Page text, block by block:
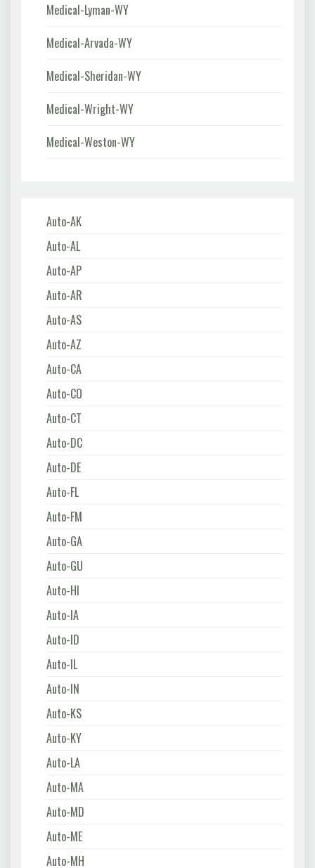
Medical-Lyman-WY
Medical-Arvada-WY
Medical-Sheridan-WY
Medical-Wright-WY
Medical-Weston-WY
Auto-AK
Auto-AL
Auto-AP
Auto-AR
Auto-AS
Auto-AZ
Auto-CA
Auto-CO
Auto-CT
Auto-DC
Auto-DE
Auto-FL
Auto-FM
Auto-GA
Auto-GU
Auto-HI
Auto-IA
Auto-ID
Auto-IL
Auto-IN
Auto-KS
Auto-KY
Auto-LA
Auto-MA
Auto-MD
Auto-ME
Auto-MH